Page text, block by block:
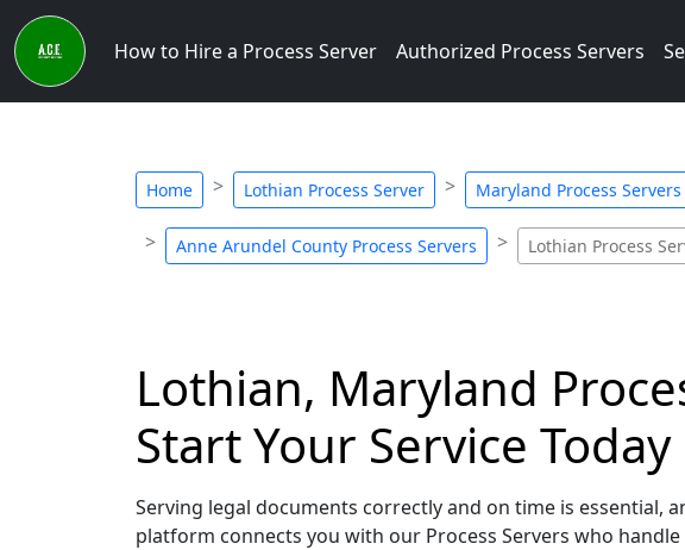
How to Hire a Process Server Authorized Process Servers
Home Lothian Process Server Maryland Process Servers
Anne Arundel County Process Servers Lothian Process
Lothian, Maryland
Start Your Service Today
Serving legal documents correctly and on time is essential,
platform connects you with our Process Servers who